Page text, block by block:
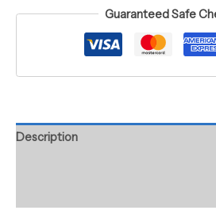
Guaranteed Safe
Description